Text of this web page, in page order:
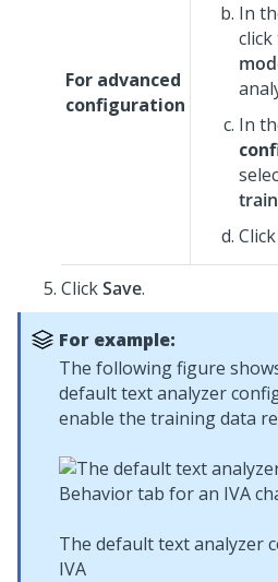
For advanced
configuration
In
click
In
Click
ClickSave.
For example:
The following figure
default text analyzer
enable the training data
The default text analyzer
IVA